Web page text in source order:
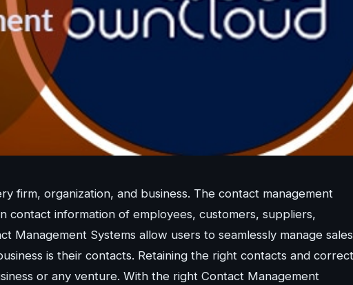
firm, organization, and business. The contact management
contact information of employees, customers, suppliers,
Management Systems allow users to seamlessly manage sales
is their contacts. Retaining the right contacts and correct
or any venture. With the right Contact Management